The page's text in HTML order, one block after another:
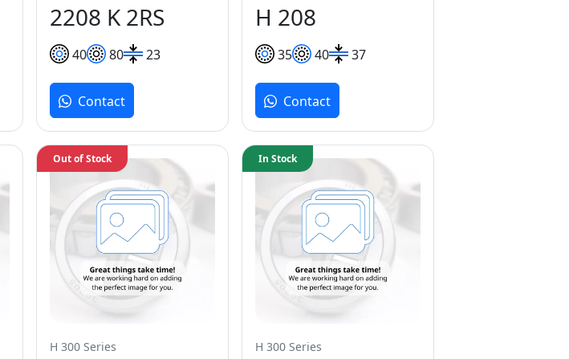
2208 K 2RS
40 80 23
Contact
H 208
35 40 37
Contact
H 300 Series
Out of Stock
H 300 Series
In Stock